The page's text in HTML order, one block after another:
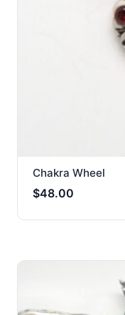
Chakra Wheel
$48.00